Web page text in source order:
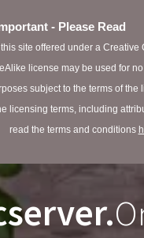
- Please Read
site offered under a Creative
license may be used for
subject to the terms of the
licensing terms, including
read the terms and conditions